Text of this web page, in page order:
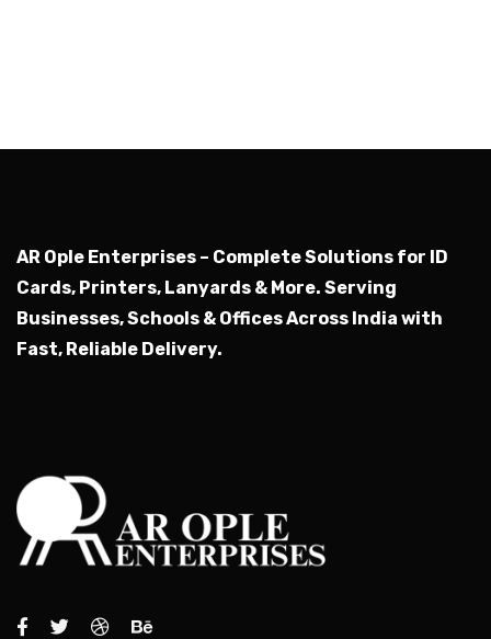
AR Ople Enterprises – Complete Solutions for ID
Cards, Printers, Lanyards & More. Serving
Businesses, Schools & Offices Across India with
Fast, Reliable Delivery.